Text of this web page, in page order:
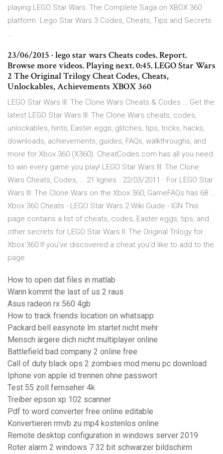
playing LEGO Star Wars: The Complete Saga on XBOX 360
platform. Lego Star Wars 3 Codes, Cheats, Tips and Secrets
…
23/06/2015 · lego star wars Cheats codes. Report.
Browse more videos. Playing next. 0:45. LEGO Star Wars
2 The Original Trilogy Cheat Codes, Cheats,
Unlockables, Achievements XBOX 360
LEGO Star Wars III: The Clone Wars Cheats & Codes … Get the
latest LEGO Star Wars III: The Clone Wars cheats, codes,
unlockables, hints, Easter eggs, glitches, tips, tricks, hacks,
downloads, achievements, guides, FAQs, walkthroughs, and
more for Xbox 360 (X360). CheatCodes.com has all you need
to win every game you play! LEGO Star Wars III: The Clone
Wars Cheats, Codes, … 21 lignes · 22/03/2011 · For LEGO Star
Wars III: The Clone Wars on the Xbox 360, GameFAQs has 68 …
Xbox 360 Cheats - LEGO Star Wars 2 Wiki Guide - IGN This
page contains a list of cheats, codes, Easter eggs, tips, and
other secrets for LEGO Star Wars II: The Original Trilogy for
Xbox 360.If you've discovered a cheat you'd like to add to the
page
How to open dat files in matlab
Wann kommt the last of us 2 raus
Asus radeon rx 560 4gb
How to track friends location on whatsapp
Packard bell easynote lm startet nicht mehr
Mensch ärgere dich nicht multiplayer online
Battlefield bad company 2 online free
Call of duty black ops 2 zombies mod menu pc download
Iphone von apple id trennen ohne passwort
Test 55 zoll fernseher 4k
Treiber epson xp 102 scanner
Pdf to word converter free online editable
Konvertieren rmvb zu mp4 kostenlos online
Remote desktop configuration in windows server 2019
Roter alarm 2 windows 7 32 bit schwarzer bildschirm